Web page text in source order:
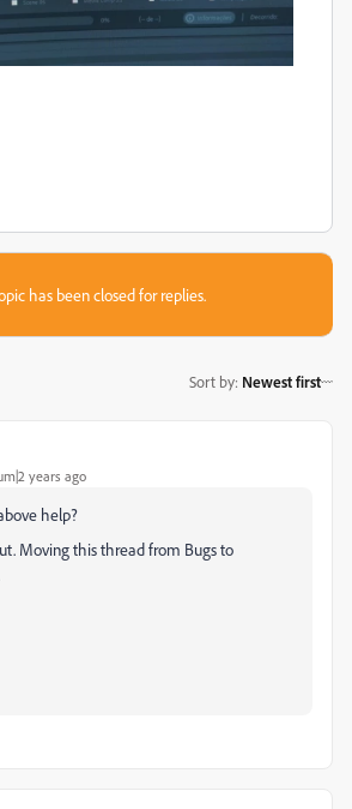
has been closed for replies.
Sort by: Newest first
years ago
help?
Moving this thread from Bugs to